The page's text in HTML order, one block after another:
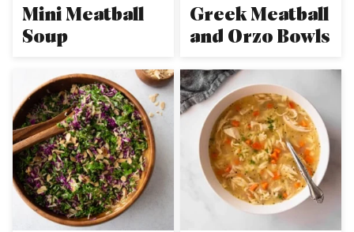
Mini Meatball
Soup
Greek Meatball
and Orzo Bowls